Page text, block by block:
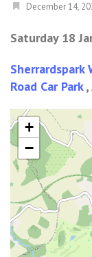
December 14,
Saturday 18
Sherrardspark
Road Car Park,
+
−